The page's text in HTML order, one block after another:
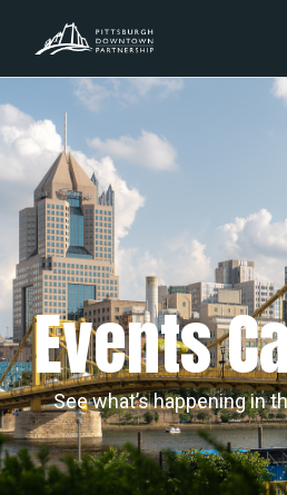
Events
See what’s happening in